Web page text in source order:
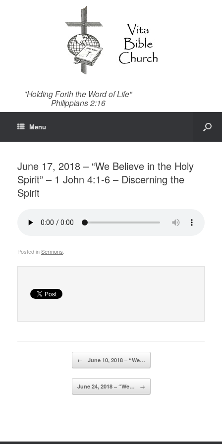
"Holding Forth the Word of Life"
Philippians 2:16
Menu
June 17, 2018 – “We Believe in the Holy
Spirit” – 1 John 4:1-6 – Discerning the
Spirit
Posted inSermons
← June 10, 2018 – “We…
June 24, 2018 – “We… →